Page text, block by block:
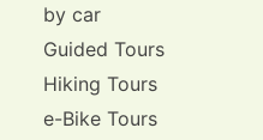
by car
Guided Tours
Hiking Tours
e-Bike Tours